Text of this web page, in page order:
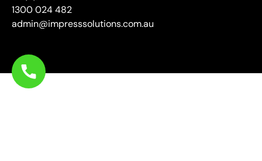
1300 024 482
admin@impresssolutions.com.au